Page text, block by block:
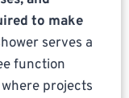
to make
serves a
function
projects